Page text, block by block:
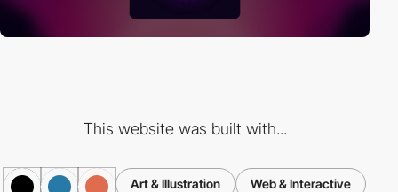
This website was built with...
Art & Illustration Web & Interactive